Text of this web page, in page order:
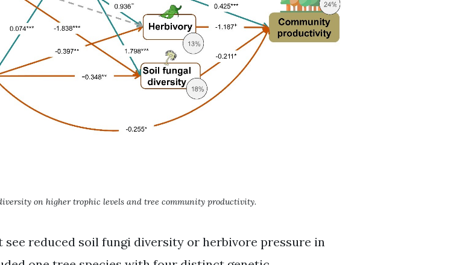
on higher trophic levels and tree community productivity.
see reduced soil fungi diversity or herbivore pressure in